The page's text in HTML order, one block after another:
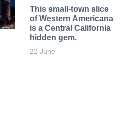
This small-town slice
of Western Americana
is a Central California
hidden gem.
22 June